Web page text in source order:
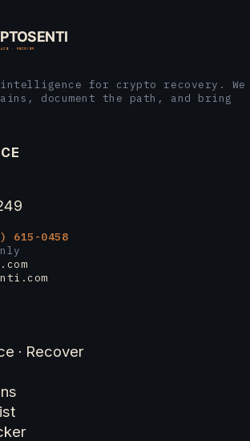
for crypto recovery. We
document the path, and bring
615-0458
· Recover